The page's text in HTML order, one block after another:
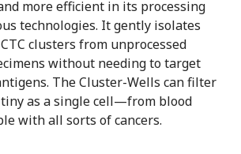
more efficient in its processing
technologies. It gently isolates
clusters from unprocessed
without needing to target
The Cluster-Wells can filter
tiny as a single cell—from blood
with all sorts of cancers.